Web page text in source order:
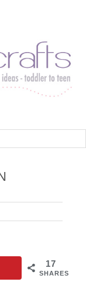
17
SHARES